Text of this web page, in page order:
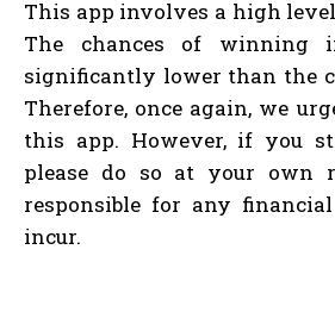
This app involves a high
The chances of winning
significantly lower than the
Therefore, once again, we
this app. However, if you
please do so at your own
responsible for any
incur.